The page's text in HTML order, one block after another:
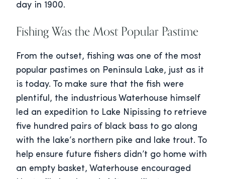
day in 1900.
Fishing Was the Most Popular Pastime
From the outset, fishing was one of the most
popular pastimes on Peninsula Lake, just as it
is today. To make sure that the fish were
plentiful, the industrious Waterhouse himself
led an expedition to Lake Nipissing to retrieve
five hundred pairs of black bass to go along
with the lake’s northern pike and lake trout. To
help ensure future fishers didn’t go home with
an empty basket, Waterhouse encouraged